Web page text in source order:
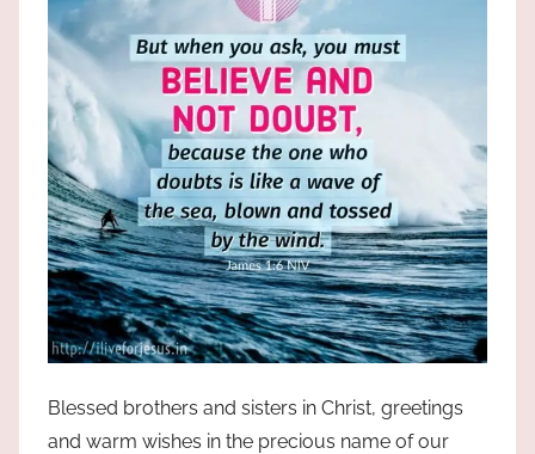
Blessed brothers and sisters in Christ, greetings
and warm wishes in the precious name of our